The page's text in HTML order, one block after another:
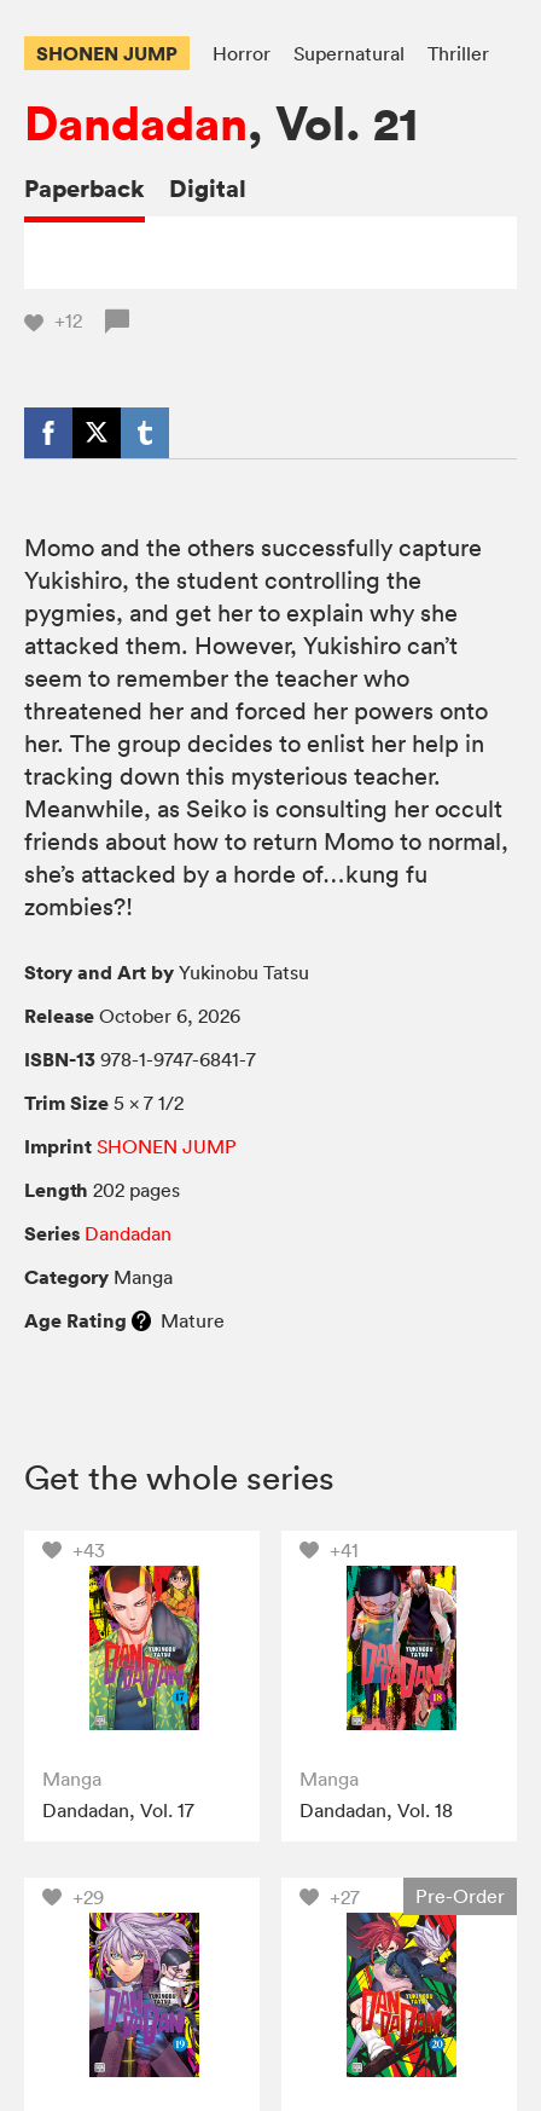
SHONEN JUMP Horror Supernatural Thriller
Dandadan, Vol. 21
Paperback Digital
+12
Momo and the others successfully capture
Yukishiro, the student controlling the
pygmies, and get her to explain why she
attacked them. However, Yukishiro can’t
seem to remember the teacher who
threatened her and forced her powers onto
her. The group decides to enlist her help in
tracking down this mysterious teacher.
Meanwhile, as Seiko is consulting her occult
friends about how to return Momo to normal,
she’s attacked by a horde of…kung fu
zombies?!
Story and Art by Yukinobu Tatsu
Release October 6, 2026
ISBN-13 978-1-9747-6841-7
Trim Size 5 × 7 1/2
Imprint SHONEN JUMP
Length 202 pages
Series Dandadan
Category Manga
Age Rating Mature
Get the whole series
+43
Manga
Dandadan, Vol. 17
+41
Manga
Dandadan, Vol. 18
+29 +27 Pre-Order